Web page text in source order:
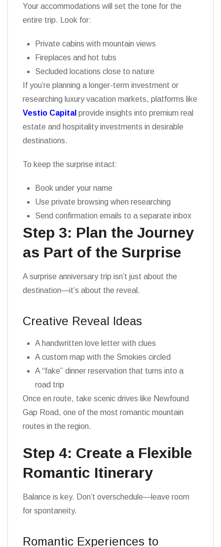
Your accommodations will set the tone for the
entire trip. Look for:
Private cabins with mountain views
Fireplaces and hot tubs
Secluded locations close to nature
If you’re planning a longer-term investment or
researching luxury vacation markets, platforms like
Vestio Capital provide insights into premium real
estate and hospitality investments in desirable
destinations.
To keep the surprise intact:
Book under your name
Use private browsing when researching
Send confirmation emails to a separate inbox
Step 3: Plan the Journey
as Part of the Surprise
A surprise anniversary trip isn’t just about the
destination—it’s about the reveal.
Creative Reveal Ideas
A handwritten love letter with clues
A custom map with the Smokies circled
A “fake” dinner reservation that turns into a
road trip
Once en route, take scenic drives like Newfound
Gap Road, one of the most romantic mountain
routes in the region.
Step 4: Create a Flexible
Romantic Itinerary
Balance is key. Don’t overschedule—leave room
for spontaneity.
Romantic Experiences to